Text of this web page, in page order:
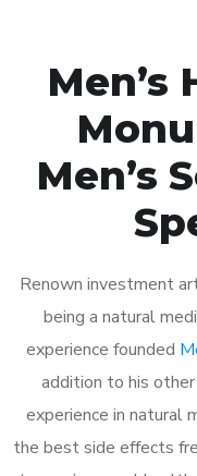
Men’s
Men’s
Renown investment
being a natural
experience founded
addition to his
experience in natural
the best side effects